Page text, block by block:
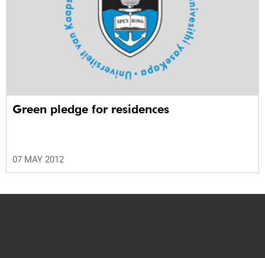
Green pledge for residences
07 MAY 2012